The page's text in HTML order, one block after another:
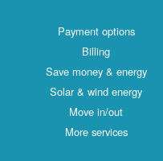
Payment options
Billing
Save money & energy
Solar & wind energy
Move in/out
More services